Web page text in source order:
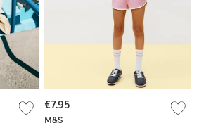
M&S
€7.95